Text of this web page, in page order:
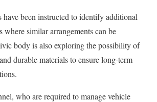
been instructed to identify additional
similar arrangements can be
body is also exploring the possibility of
durable materials to ensure long-term
who are required to manage vehicle